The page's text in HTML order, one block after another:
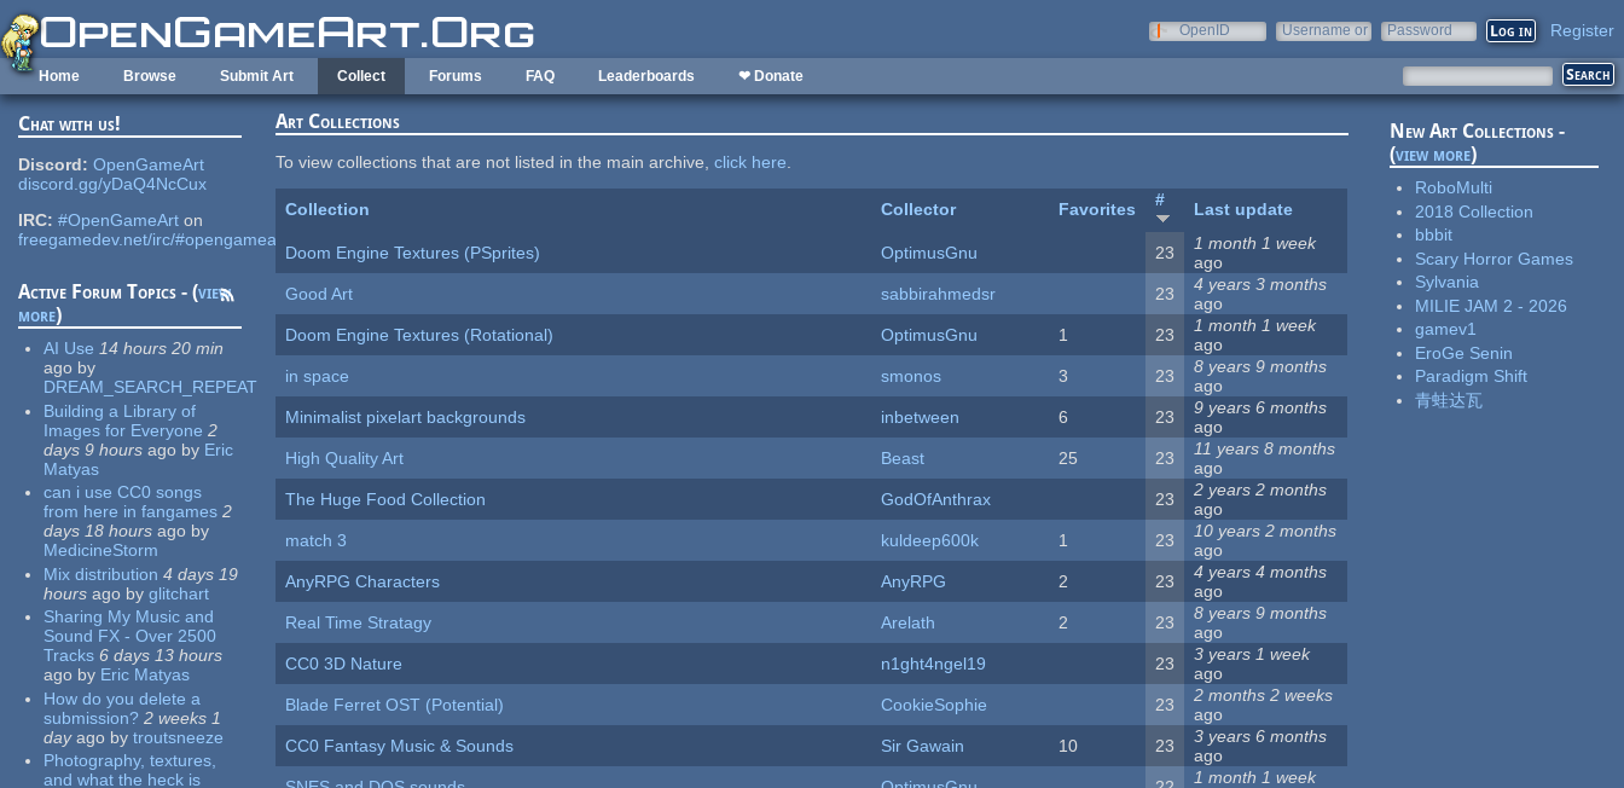
Skip to main content
OpenID
Username or
Password Register
Home Browse Submit Art Collect Forums FAQ Leaderboards ❤ Donate
Chat with us!
Discord: OpenGameArt
discord.gg/yDaQ4NcCux
IRC: #OpenGameArt on
freegamedev.net/irc/#opengameart
Active Forum Topics - (view
more)
AI Use 14 hours 20 min
ago by
DREAM_SEARCH_REPEAT
Building a Library of
Images for Everyone 2
days 9 hours ago by Eric
Matyas
can i use CC0 songs
from here in fangames 2
days 18 hours ago by
MedicineStorm
Mix distribution 4 days 19
hours ago by glitchart
Sharing My Music and
Sound FX - Over 2500
Tracks 6 days 13 hours
ago by Eric Matyas
How do you delete a
submission? 2 weeks 1
dayago by troutsneeze
Photography, textures,
and what the heck is
Art Collections
To view collections that are not listed in the main archive,click here.
Collection Collector Favorites # Last update
Doom Engine Textures (PSprites) OptimusGnu 23
1 month 1 week
ago
Good Art
sabbirahmedsr 23
4 years 3 months
ago
Doom Engine Textures (Rotational)
OptimusGnu 1 23
1 month 1 week
ago
in space
smonos 3 23
8 years 9 months
ago
Minimalist pixelart backgrounds
inbetween 6 23
9 years 6 months
ago
High Quality Art
Beast 25 23
11 years 8 months
ago
The Huge Food Collection
GodOfAnthrax 23
2 years 2 months
ago
match 3
kuldeep600k 1 23
10 years 2 months
ago
AnyRPG Characters
AnyRPG 2 23
4 years 4 months
ago
Real Time Stratagy
Arelath 2 23
8 years 9 months
ago
CC0 3D Nature
n1ght4ngel19 23
3 years 1 week
ago
Blade Ferret OST (Potential)
CookieSophie 23
2 months 2 weeks
ago
CC0 Fantasy Music & Sounds
Sir Gawain 10 23
3 years 6 months
ago
1 month 1 week
New Art Collections -
(view more)
RoboMulti
2018 Collection
bbbit
Scary Horror Games
Sylvania
MILIE JAM 2 - 2026
gamev1
EroGe Senin
Paradigm Shift
青蛙达瓦